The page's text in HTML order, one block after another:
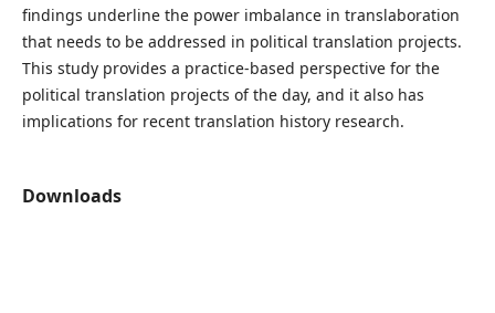
findings underline the power imbalance in translaboration
that needs to be addressed in political translation projects.
This study provides a practice-based perspective for the
political translation projects of the day, and it also has
implications for recent translation history research.
Downloads